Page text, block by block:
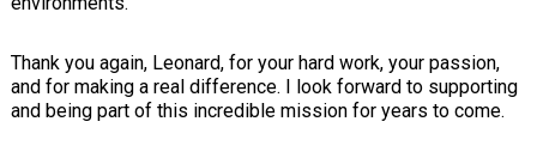
Thank you again, Leonard, for your hard work, your passion,
and for making a real difference. I look forward to supporting
and being part of this incredible mission for years to come.